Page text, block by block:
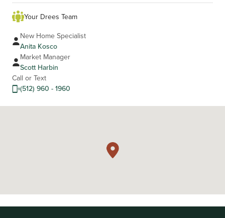
Your Drees Team
New Home Specialist
Anita Kosco
Market Manager
Scott Harbin
Call or Text
(512) 960 - 1960